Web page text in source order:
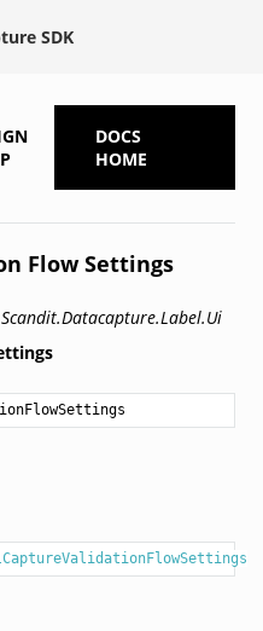
SDK
DOCS
HOME
Flow Settings
Scandit.Datacapture.Label.Ui